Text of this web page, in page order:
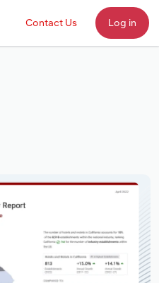
Contact Us Log in